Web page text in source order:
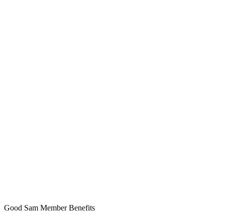
Good Sam Member Benefits